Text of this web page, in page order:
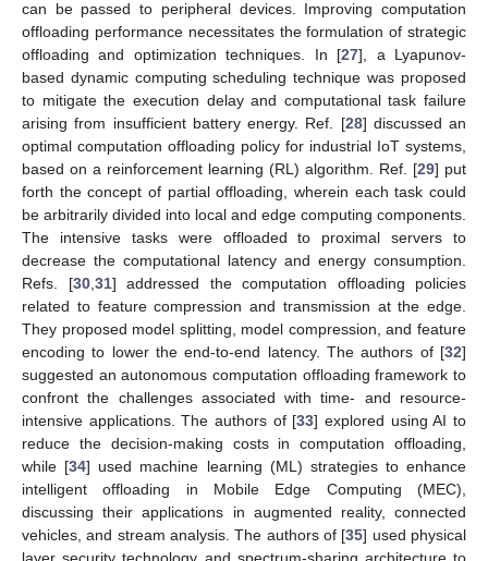
can be passed to peripheral devices. Improving computation
offloading performance necessitates the formulation of strategic
offloading and optimization techniques. In [27], a Lyapunov-
based dynamic computing scheduling technique was proposed
to mitigate the execution delay and computational task failure
arising from insufficient battery energy. Ref. [28] discussed an
optimal computation offloading policy for industrial IoT systems,
based on a reinforcement learning (RL) algorithm. Ref. [29] put
forth the concept of partial offloading, wherein each task could
be arbitrarily divided into local and edge computing components.
The intensive tasks were offloaded to proximal servers to
decrease the computational latency and energy consumption.
Refs. [30, 31] addressed the computation offloading policies
related to feature compression and transmission at the edge.
They proposed model splitting, model compression, and feature
encoding to lower the end-to-end latency. The authors of [32]
suggested an autonomous computation offloading framework to
confront the challenges associated with time- and resource-
intensive applications. The authors of [33] explored using AI to
reduce the decision-making costs in computation offloading,
while [34] used machine learning (ML) strategies to enhance
intelligent offloading in Mobile Edge Computing (MEC),
discussing their applications in augmented reality, connected
vehicles, and stream analysis. The authors of [35] used physical
layer security technology and spectrum-sharing architecture to